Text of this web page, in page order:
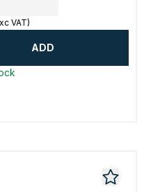
VAT)
ADD